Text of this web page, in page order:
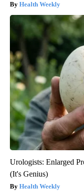
Health Weekly
Urologists: Enlarged
(It's Genius)
Health Weekly